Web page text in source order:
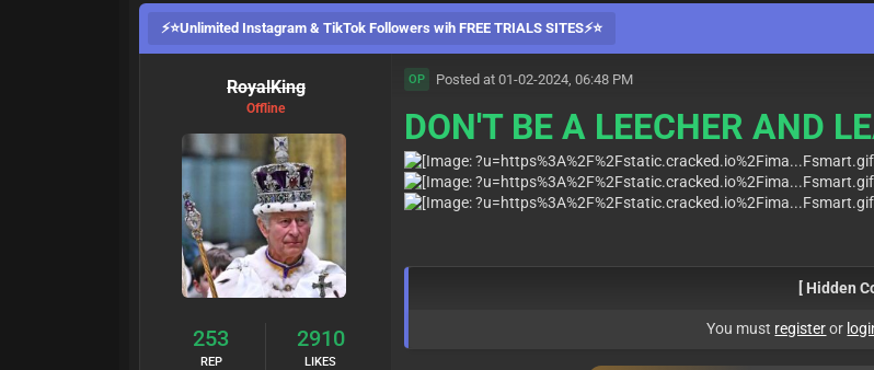
⚡⭐Unlimited Instagram & TikTok Followers wih FREE TRIALS SITES⚡⭐
RoyalKing
Offline
253
REP
2910
LIKES
OP Posted at 01-02-2024, 06:48 PM
DON'T BE A LEECHER AND
[ Hidden
You must registeror